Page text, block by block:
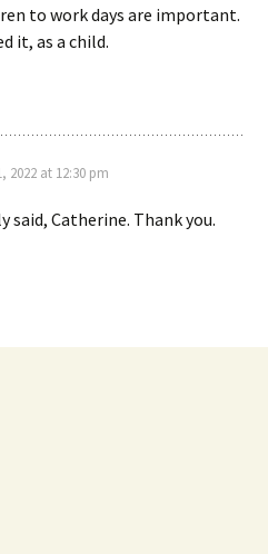
to work days are important.
it, as a child.
2022 at 12:30 pm
said, Catherine. Thank you.